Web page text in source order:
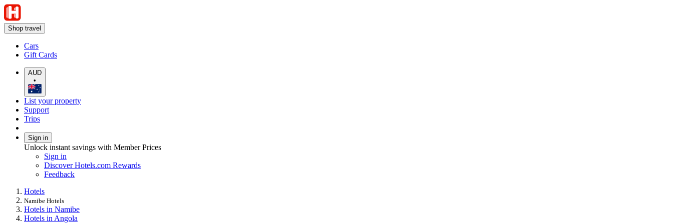
Shop travel
Cars
Gift Cards
AUD
•
List your property
Support
Trips
Sign in
Unlock instant savings with Member Prices
Sign in
Discover Hotels.com Rewards
Feedback
Hotels
Namibe Hotels
Hotels in Namibe
Hotels in Angola